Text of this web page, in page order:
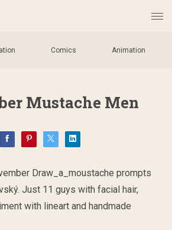
Comics Animation
Mustache Men
Draw_a_moustache prompts
Just 11 guys with facial hair,
with lineart and handmade